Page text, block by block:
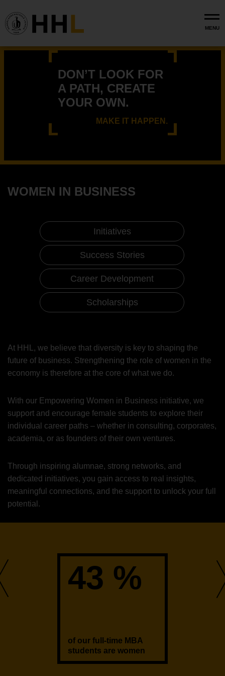
MENU
DON’T LOOK FOR
A PATH, CREATE
YOUR OWN.
MAKE IT HAPPEN.
WOMEN IN BUSINESS
Initiatives
Success Stories
Career Development
Scholarships
Initiatives
At HHL, we believe that diversity is key to shaping the
future of business. Strengthening the role of women in the
economy is therefore at the core of what we do.
With our Empowering Women in Business initiative, we
support and encourage female students to explore their
individual career paths – whether in consulting, corporates,
academia, or as founders of their own ventures.
Through inspiring alumnae, strong networks, and
dedicated initiatives, you gain access to real insights,
meaningful connections, and the support to unlock your full
potential.
43 %
of our full-time MBA
students are women